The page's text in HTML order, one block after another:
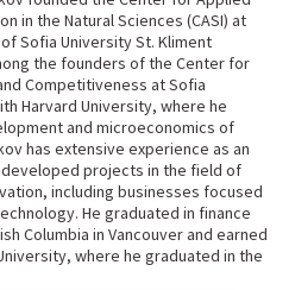
in the Natural Sciences (CASI) at
Sofia University St. Kliment
the founders of the Center for
Competitiveness at Sofia
Harvard University, where he
and microeconomics of
has extensive experience as an
projects in the field of
including businesses focused
He graduated in finance
Columbia in Vancouver and earned
where he graduated in the